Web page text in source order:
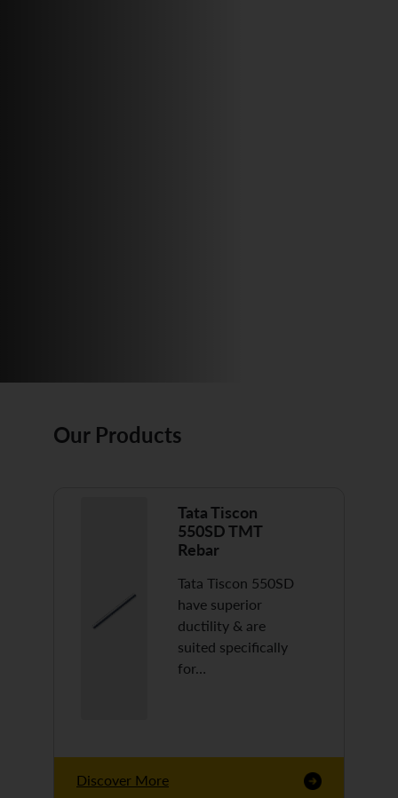
Our Products
Tata Tiscon
550SD TMT
Rebar
Tata Tiscon 550SD
have superior
ductility & are
suited specifically
for…
Discover More